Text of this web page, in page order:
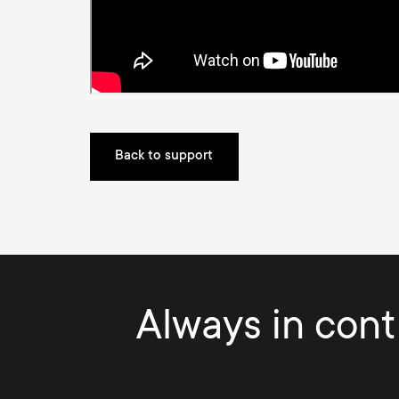
Back to support
Always in